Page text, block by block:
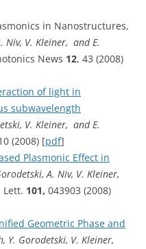
in Nanostructures,
Niv, V. Kleiner, and E.
News 12, 43 (2008)
of light in
subwavelength
V. Kleiner, and E.
(2008) [pdf]
Plasmonic Effect in
A. Niv, V. Kleiner,
Lett. 101, 043903 (2008)
Geometric Phase and
Y. Gorodetski, V. Kleiner,